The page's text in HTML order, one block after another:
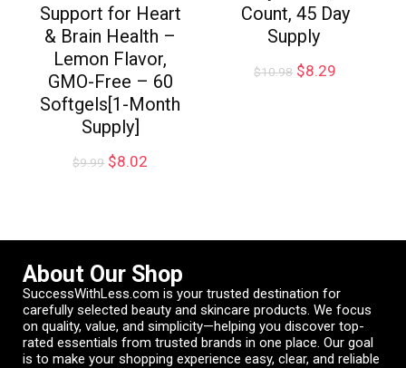
Support for Heart
& Brain Health –
Lemon Flavor,
GMO-Free – 60
Softgels[1-Month
Supply]
$9.99 $8.02
Count, 45 Day
Supply
$10.98 $8.29
About Our Shop
SuccessWithLess.com is your trusted destination for
carefully selected beauty and skincare products. We focus
on quality, value, and simplicity—helping you discover top-
rated essentials from trusted brands in one place. Our goal
is to make your shopping experience easy, clear, and reliable